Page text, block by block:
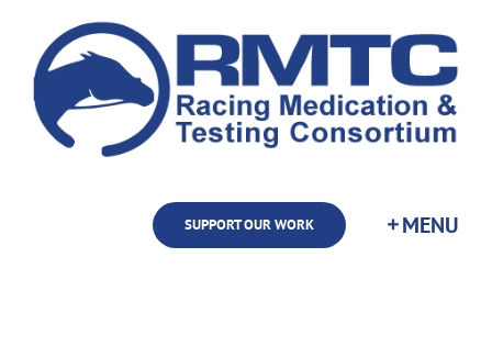
content
SUPPORT OUR WORK